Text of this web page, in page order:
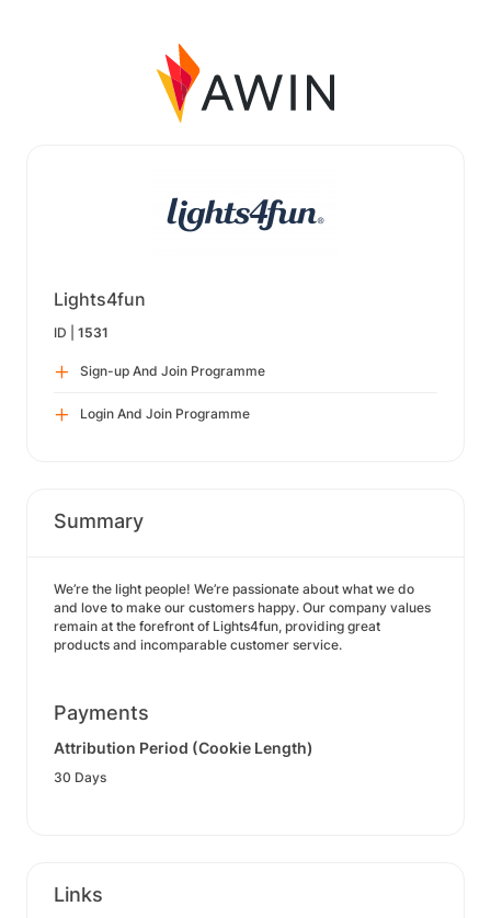
Lights4fun
ID | 1531
Sign-up And Join Programme
Login And Join Programme
Summary
We’re the light people! We’re passionate about what we do
and love to make our customers happy. Our company values
remain at the forefront of Lights4fun, providing great
products and incomparable customer service.
Payments
Attribution Period (Cookie Length)
30 Days
Links